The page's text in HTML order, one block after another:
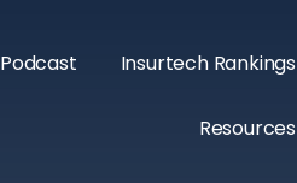
Podcast Insurtech Rankings
Resources